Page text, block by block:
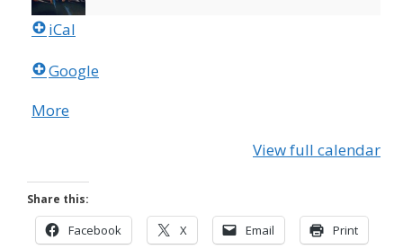
iCal
Google
More
View full calendar
Share this:
Facebook X Email Print